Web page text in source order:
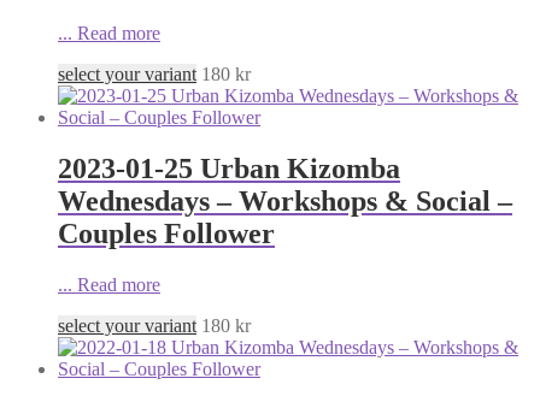
... Read more
select your variant 180 kr
2023-01-25 Urban Kizomba
Wednesdays – Workshops & Social –
Couples Follower
... Read more
select your variant 180 kr